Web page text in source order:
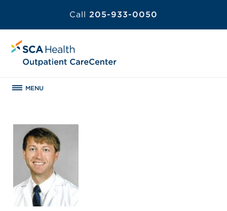
Call 205-933-0050
MENU